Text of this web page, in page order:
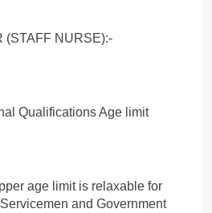
(STAFF NURSE):-
Qualifications Age limit
age limit is relaxable for
and Government